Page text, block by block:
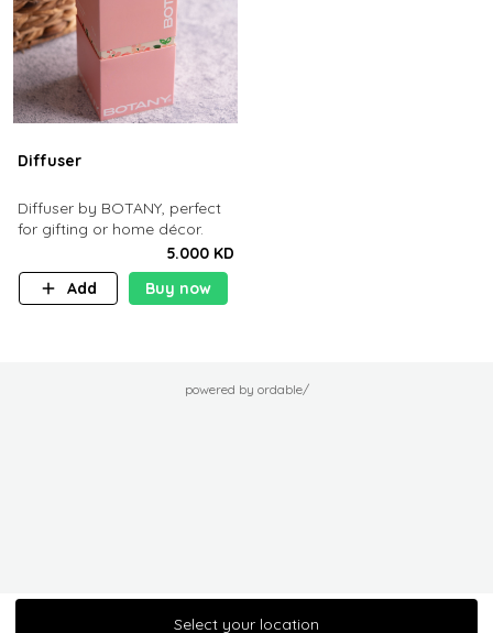
Diffuser
Diffuser by BOTANY, perfect
for gifting or home décor.
5.000 KD
Add
Buy now
powered by ordable/
Select your location